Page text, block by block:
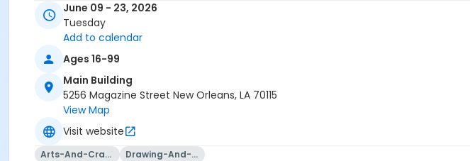
June 09 - 23, 2026
Tuesday
Add to calendar
Ages 16-99
Main Building
5256 Magazine Street New Orleans, LA 70115
View Map
Visit website
Arts-And-Crafts Drawing-And-Drafting